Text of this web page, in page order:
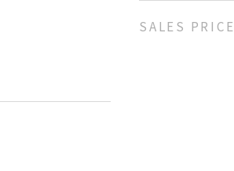
SALES PRICE